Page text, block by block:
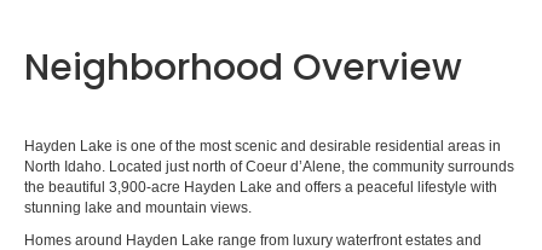
Neighborhood Overview
Hayden Lake is one of the most scenic and desirable residential areas in
North Idaho. Located just north of Coeur d’Alene, the community surrounds
the beautiful 3,900-acre Hayden Lake and offers a peaceful lifestyle with
stunning lake and mountain views.
Homes around Hayden Lake range from luxury waterfront estates and